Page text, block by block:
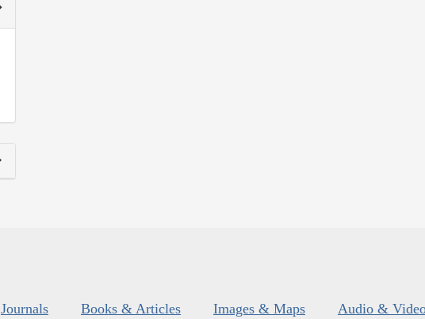
Journals Books & Articles Images & Maps Audio &